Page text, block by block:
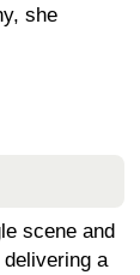
she
scene and
a